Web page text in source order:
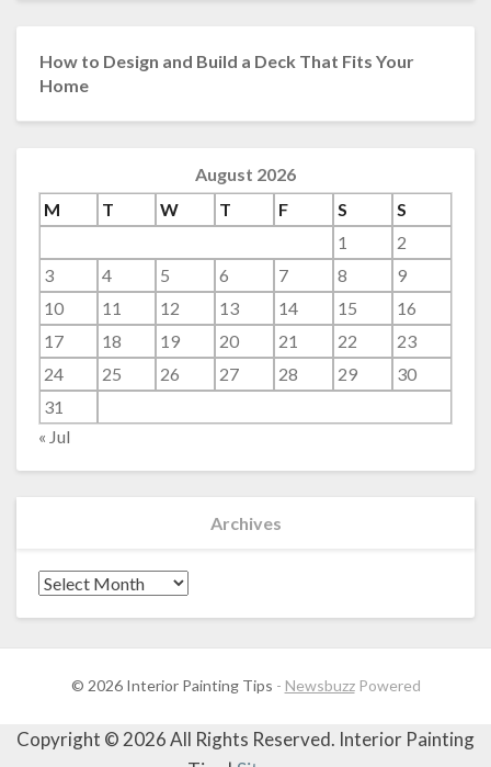
How to Design and Build a Deck That Fits Your
Home
August 2026
M
T W T F S
S
1
2
3
4 5 6 7 8
9
10
11 12 13 14 15
16
17
18 19 20 21 22
23
24
25 26 27 28 29
30
31
« Jul
Archives
© 2026 Interior Painting Tips - NewsbuzzPowered
Copyright ©2026 All Rights Reserved. Interior Painting